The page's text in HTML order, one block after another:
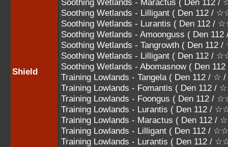
Shield
Soothing Wetlands - Maractus ( Den
Soothing Wetlands - Lilligant ( Den 112
Soothing Wetlands - Lurantis ( Den
Soothing Wetlands - Amoonguss (
Soothing Wetlands - Tangrowth ( Den
Soothing Wetlands - Lilligant ( Den 112
Soothing Wetlands - Abomasnow ( Den
Training Lowlands - Tangela ( Den 112 /
Training Lowlands - Fomantis ( Den 112 /
Training Lowlands - Foongus ( Den 112
Training Lowlands - Lurantis ( Den 112 /
Training Lowlands - Maractus ( Den
Training Lowlands - Lilligant ( Den 112
Training Lowlands - Lurantis ( Den